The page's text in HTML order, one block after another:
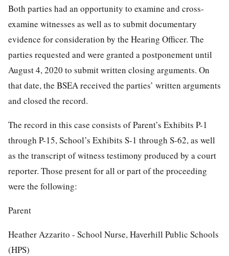
Both parties had an opportunity to examine and cross-
examine witnesses as well as to submit documentary
evidence for consideration by the Hearing Officer. The
parties requested and were granted a postponement until
August 4, 2020 to submit written closing arguments. On
that date, the BSEA received the parties’ written arguments
and closed the record.
The record in this case consists of Parent’s Exhibits P-1
through P-15, School’s Exhibits S-1 through S-62, as well
as the transcript of witness testimony produced by a court
reporter. Those present for all or part of the proceeding
were the following:
Parent
Heather Azzarito - School Nurse, Haverhill Public Schools
(HPS)